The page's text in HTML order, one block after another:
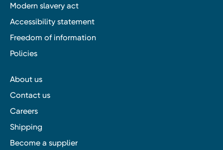
Modern slavery act
Accessibility statement
Freedom of information
Policies
About us
Contact us
Careers
Shipping
Become a supplier